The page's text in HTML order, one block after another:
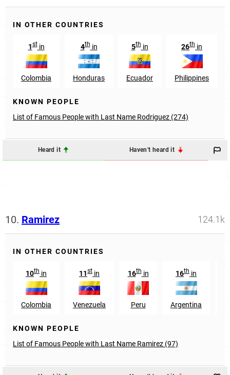
IN OTHER COUNTRIES
1stin
Colombia
4thin
Honduras
5thin
Ecuador
26th in
Philippines
KNOWN PEOPLE
List of Famous People with Last Name Rodriguez (274)
Heard it Haven't heard it
10. Ramirez 124.1k
IN OTHER COUNTRIES
10th in
Colombia
11st in
Venezuela
16thin
Peru
16th in
Argentina
KNOWN PEOPLE
List of Famous People with Last Name Ramirez (97)